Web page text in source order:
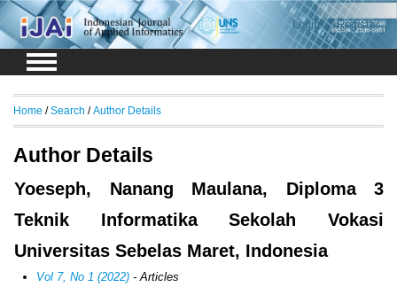
Login Register
Home /Search /Author Details
Author Details
Yoeseph, Nanang Maulana, Diploma 3
Teknik Informatika Sekolah Vokasi
Universitas Sebelas Maret, Indonesia
Vol 7, No 1 (2022) - Articles